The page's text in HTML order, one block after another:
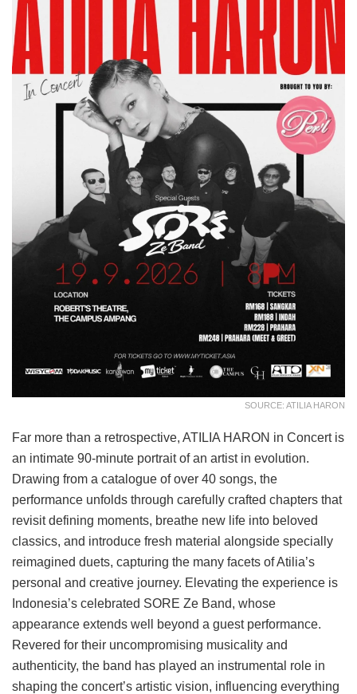
SOURCE: ATILIA HARON
Far more than a retrospective, ATILIA HARON in Concert is
an intimate 90-minute portrait of an artist in evolution.
Drawing from a catalogue of over 40 songs, the
performance unfolds through carefully crafted chapters that
revisit defining moments, breathe new life into beloved
classics, and introduce fresh material alongside specially
reimagined duets, capturing the many facets of Atilia’s
personal and creative journey. Elevating the experience is
Indonesia’s celebrated SORE Ze Band, whose
appearance extends well beyond a guest performance.
Revered for their uncompromising musicality and
authenticity, the band has played an instrumental role in
shaping the concert’s artistic vision, influencing everything